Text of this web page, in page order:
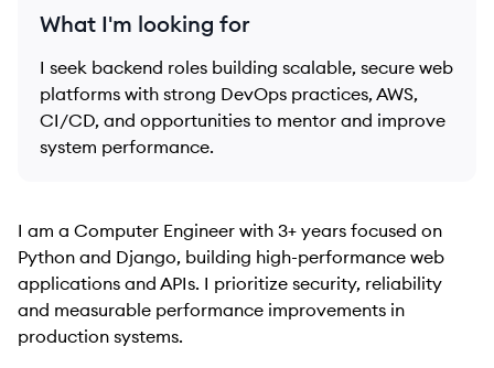
What I'm looking for
I seek backend roles building scalable, secure web
platforms with strong DevOps practices, AWS,
CI/CD, and opportunities to mentor and improve
system performance.
I am a Computer Engineer with 3+ years focused on
Python and Django, building high-performance web
applications and APIs. I prioritize security, reliability
and measurable performance improvements in
production systems.